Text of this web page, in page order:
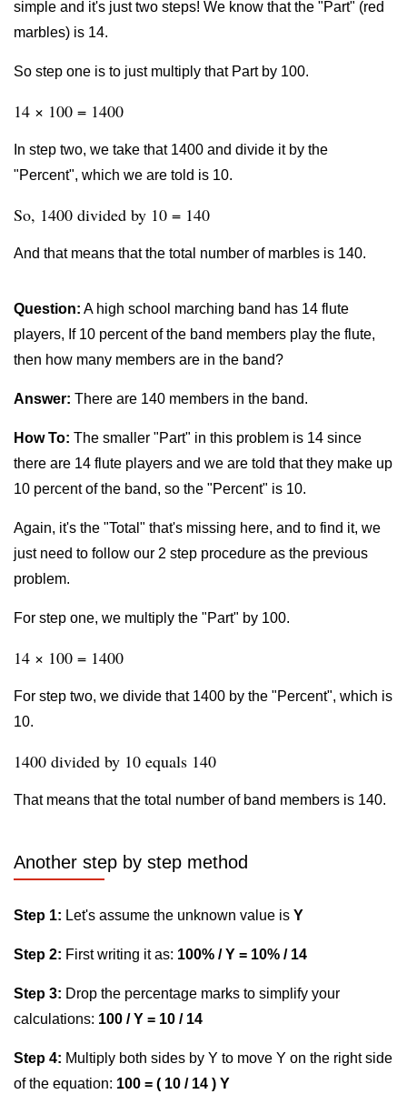
simple and it's just two steps! We know that the "Part" (red
marbles) is 14.
So step one is to just multiply that Part by 100.
14 × 100 = 1400
In step two, we take that 1400 and divide it by the
"Percent", which we are told is 10.
So, 1400 divided by 10 = 140
And that means that the total number of marbles is 140.
Question: A high school marching band has 14 flute
players, If 10 percent of the band members play the flute,
then how many members are in the band?
Answer: There are 140 members in the band.
How To: The smaller "Part" in this problem is 14 since
there are 14 flute players and we are told that they make up
10 percent of the band, so the "Percent" is 10.
Again, it's the "Total" that's missing here, and to find it, we
just need to follow our 2 step procedure as the previous
problem.
For step one, we multiply the "Part" by 100.
14 × 100 = 1400
For step two, we divide that 1400 by the "Percent", which is
10.
1400 divided by 10 equals 140
That means that the total number of band members is 140.
Another step by step method
Step 1: Let's assume the unknown value is Y
Step 2: First writing it as: 100% / Y = 10% / 14
Step 3: Drop the percentage marks to simplify your
calculations: 100 / Y = 10 / 14
Step 4: Multiply both sides by Y to move Y on the right side
of the equation: 100 = ( 10 / 14 ) Y